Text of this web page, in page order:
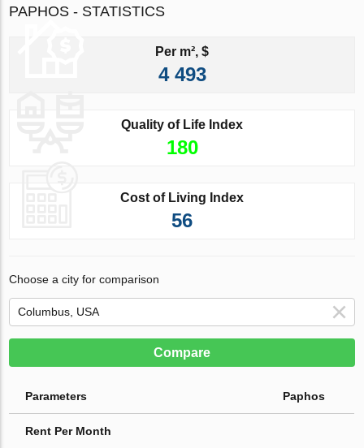
PAPHOS - STATISTICS
Per m², $
4 493
Quality of Life Index
180
Cost of Living Index
56
Choose a city for comparison
Compare
Parameters Paphos
Rent Per Month